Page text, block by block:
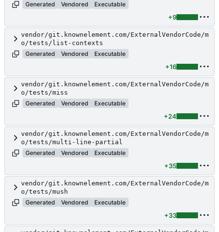
Generated
Vendored Executable
+9
vendor/git.knownelement.com/ExternalVendorCode/m
o/tests/list-contexts
Generated
Vendored Executable
+16
vendor/git.knownelement.com/ExternalVendorCode/m
o/tests/miss
Generated
Vendored Executable
+24
vendor/git.knownelement.com/ExternalVendorCode/m
o/tests/multi-line-partial
Generated
Vendored Executable
+35
vendor/git.knownelement.com/ExternalVendorCode/m
o/tests/mush
Generated
Vendored Executable
+33